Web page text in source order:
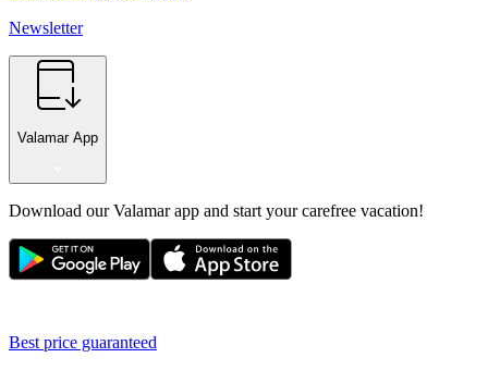
Newsletter
Valamar App
Download our Valamar app and start your carefree vacation!
Best price guaranteed